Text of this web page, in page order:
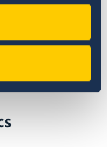
you
with the
issued